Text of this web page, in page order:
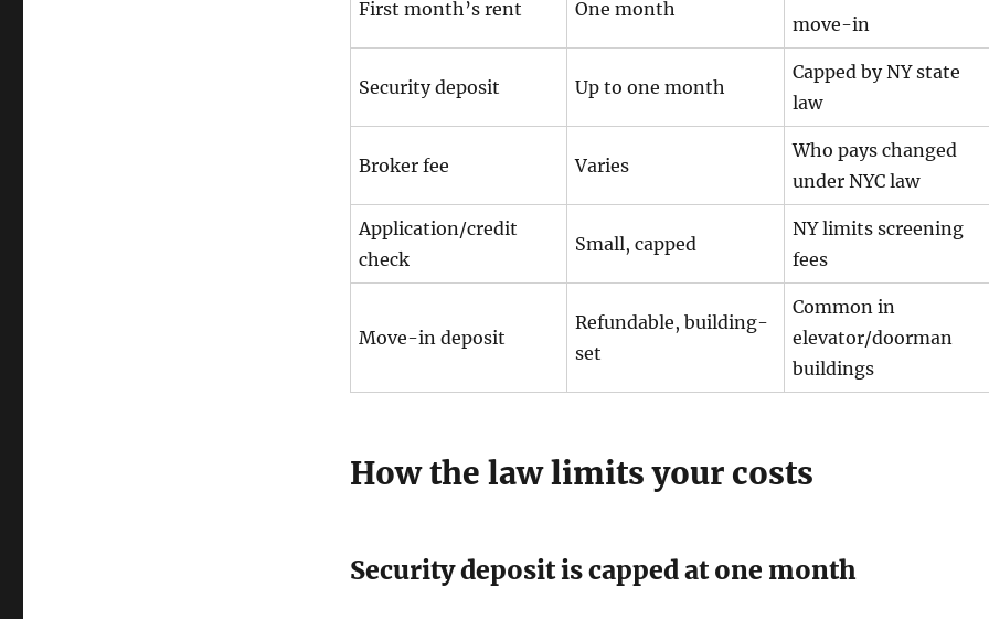
First month’s rent One month
move-in
Security deposit Up to one month
Capped by NY state
law
Broker fee Varies
Who pays changed
under NYC law
Application/credit
check
Small, capped
NY limits screening
fees
Move-in deposit
Refundable, building-
set
Common in
elevator/doorman
buildings
How the law limits your costs
Security deposit is capped at one month